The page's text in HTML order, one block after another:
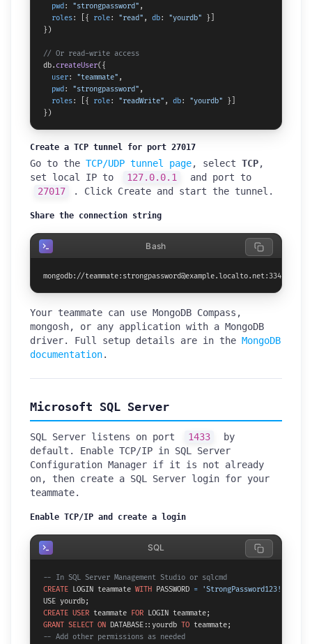
pwd: "strongpassword" ,
roles: [{ role: "read" , db: "yourdb" }]
})
// Or read-write access
db. createUser({
user: "teammate" ,
pwd: "strongpassword" ,
roles: [{ role: "readWrite" , db: "yourdb" }]
})
Create a TCP tunnel for port 27017
Go to the TCP/UDP tunnel page, select TCP,
set local IP to
127.0.0.1
and port to
27017
. Click Create and start the tunnel.
Share the connection string
mongodb://teammate:strongpassword@example.localto.net:33447/
Bash
Your teammate can use MongoDB Compass,
mongosh, or any application with a MongoDB
driver. Full setup details are in the MongoDB
documentation.
Microsoft SQL Server
SQL Server listens on port 1433
by
default. Enable TCP/IP in SQL Server
Configuration Manager if it is not already
on, then create a SQL Server login for your
teammate.
Enable TCP/IP and create a login
-- In SQL Server Management Studio or sqlcmd
CREATE LOGIN teammate WITH PASSWORD = 'StrongPassword123!'
CREATE USER teammate FOR
GRANT SELECT ON DATABASE::yourdb TO
-- Add other permissions as needed
SQL